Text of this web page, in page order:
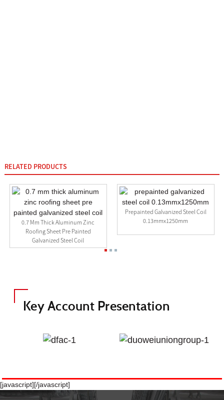
RELATED PRODUCTS
Galvanized Cold Rolled Q235
Carbon Steel Coil Suppliers
Prepainted Galvanized Steel Coil
0.13mmx1250mm
Key Account Presentation
[javascript][/javascript]